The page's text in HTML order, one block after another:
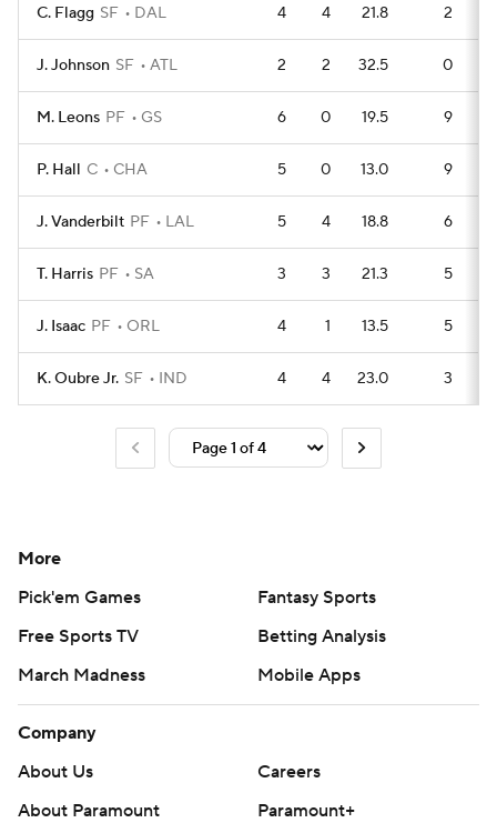
C. Flagg SF DAL 4 4 21.8 2
J. Johnson SF ATL 2 2 32.5 0
M. Leons PF GS 6 0 19.5 9
P. Hall C CHA 5 0 13.0 9
J. Vanderbilt PF LAL 5 4 18.8 6
T. Harris PF SA 3 3 21.3 5
J. Isaac PF ORL 4 1 13.5 5
K. Oubre Jr. SF IND 4 4 23.0 3
More
Pick'em Games
Fantasy Sports
Free Sports TV
Betting Analysis
March Madness
Mobile Apps
Company
About Us
Careers
About Paramount
Paramount+